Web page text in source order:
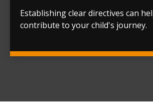
Establishing clear directives can
contribute to your child's journey.